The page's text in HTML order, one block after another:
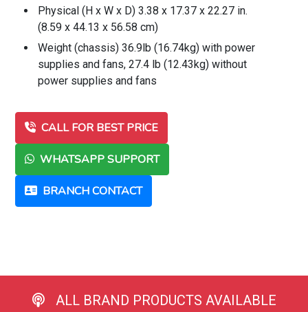
Physical (H x W x D) 3.38 x 17.37 x 22.27 in.
(8.59 x 44.13 x 56.58 cm)
Weight (chassis) 36.9lb (16.74kg) with power
supplies and fans, 27.4 lb (12.43kg) without
power supplies and fans
CALL FOR BEST PRICE
WHATSAPP SUPPORT
BRANCH CONTACT
ALL BRAND PRODUCTS AVAILABLE